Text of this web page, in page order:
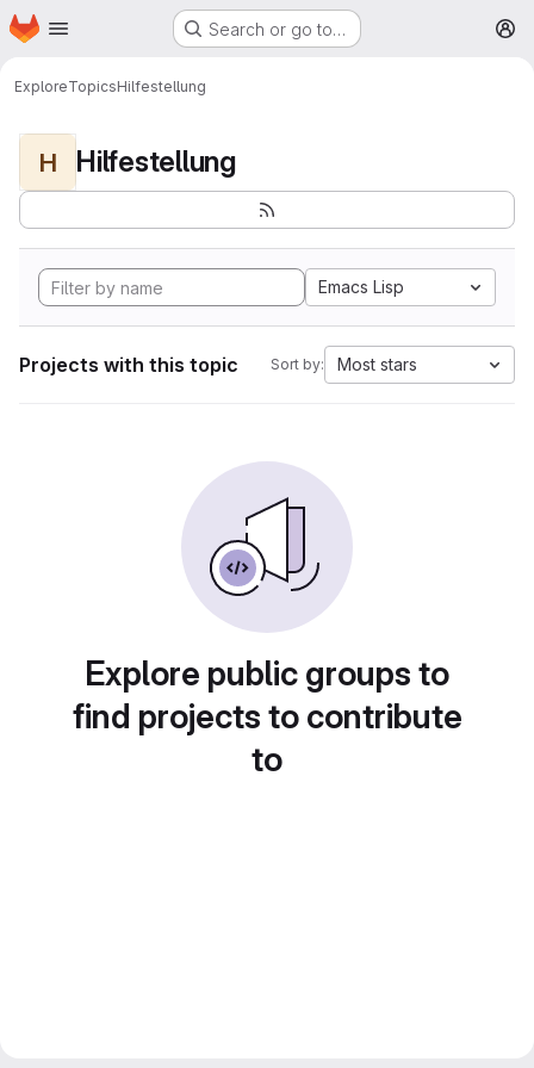
Skip to main content
Homepage Search or go to…
ExploreTopicsHilfestellung
H Hilfestellung
Emacs Lisp
Projects with this topic Sort by: Most stars
Explore public groups to
find projects to contribute
to